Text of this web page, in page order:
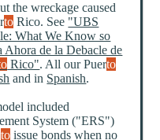
the wreckage caused
to Rico. See "UBS
What We Know so
Ahora de la Debacle de
Rico". All our Puerto
and in Spanish.
included
System ("ERS")
to issue bonds when no